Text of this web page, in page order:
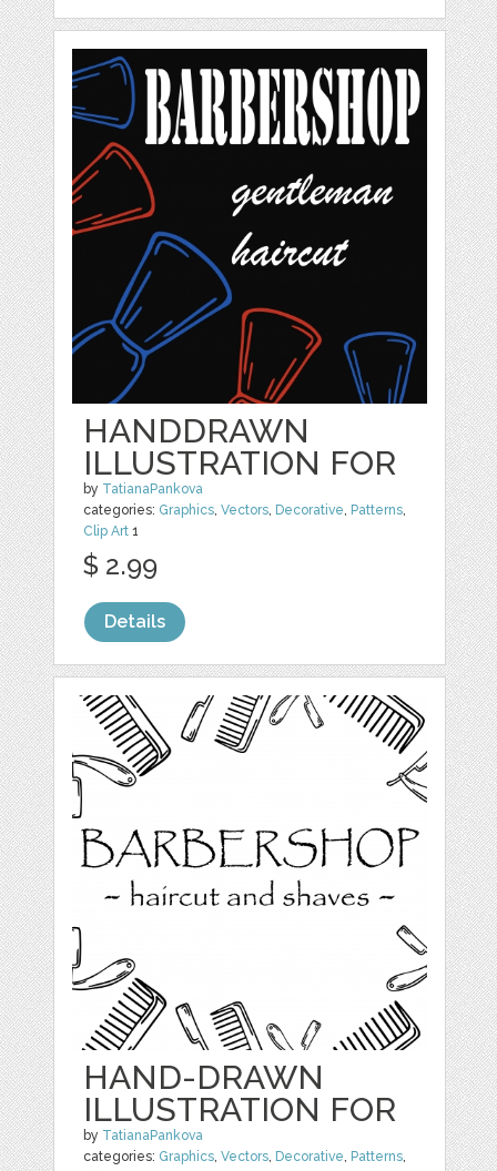
HANDDRAWN
ILLUSTRATION FOR
by TatianaPankova
categories: Graphics,Vectors, Decorative, Patterns,
Clip Art 1
$ 2.99
Details
HAND-DRAWN
ILLUSTRATION FOR
by TatianaPankova
categories: Graphics,Vectors, Decorative, Patterns,